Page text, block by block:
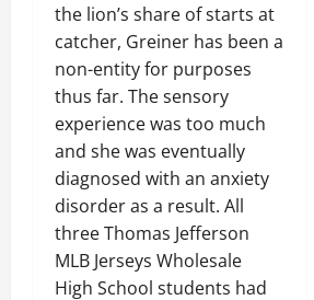
the lion’s share of starts at
catcher, Greiner has been a
non-entity for purposes
thus far. The sensory
experience was too much
and she was eventually
diagnosed with an anxiety
disorder as a result. All
three Thomas Jefferson
MLB Jerseys Wholesale
High School students had